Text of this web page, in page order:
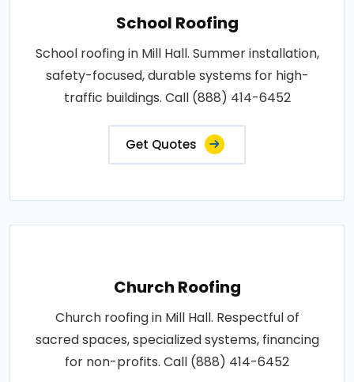
School Roofing
School roofing in Mill Hall. Summer installation,
safety-focused, durable systems for high-
traffic buildings. Call (888) 414-6452
Get Quotes
Church Roofing
Church roofing in Mill Hall. Respectful of
sacred spaces, specialized systems, financing
for non-profits. Call (888) 414-6452